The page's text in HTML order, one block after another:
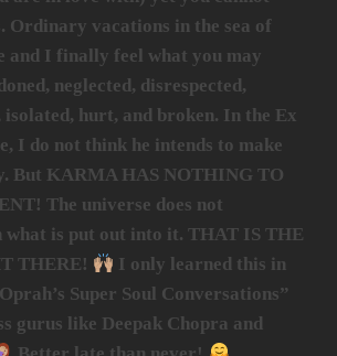
Ordinary vacations in the sea of
and I finally feel what you may
neglected, disrespected,
isolated, hurt, and broken. In the Ex
I do not think he intends to make
But KARMA HAS NOTHING TO
The universe does not
what is put out into it. THAT IS THE
THERE!
I only learned this in
Super Soul Conversations”
gurus like Deepak Chopra and